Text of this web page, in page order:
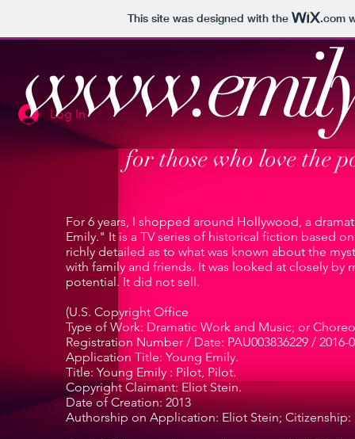
This site was designed with the .com
Log In
for those who love the
For 6 years, I shopped around Hollywood, a
Emily." It is a TV series of historical fiction based
richly detailed as to what was known about the
with family and friends. It was looked at closely by
potential. It did not sell.
(U.S. Copyright Office
Type of Work: Dramatic Work and Music; or
Registration Number / Date: PAU003836229 / 2016-
Application Title: Young Emily.
Title: Young Emily : Pilot, Pilot.
Copyright Claimant: Eliot Stein.
Date of Creation: 2013
Authorship on Application: Eliot Stein;